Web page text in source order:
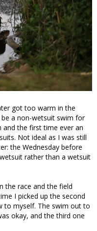
got too warm in the
a non-wetsuit swim for
and the first time ever an
Not ideal as I was still
the Wednesday before
rather than a wetsuit
the race and the field
I picked up the second
to myself. The swim out to
okay, and the third one